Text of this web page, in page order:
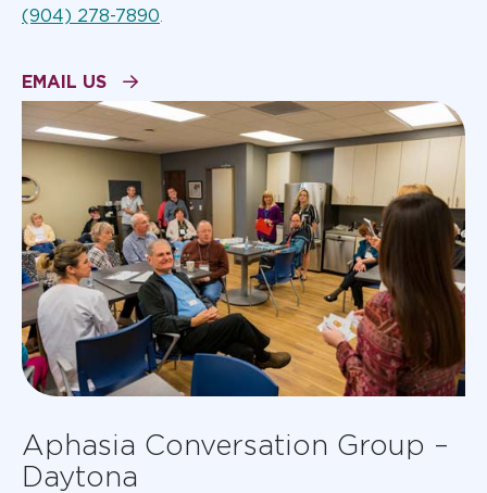
(904) 278-7890
EMAIL US
Aphasia Conversation Group –
Daytona